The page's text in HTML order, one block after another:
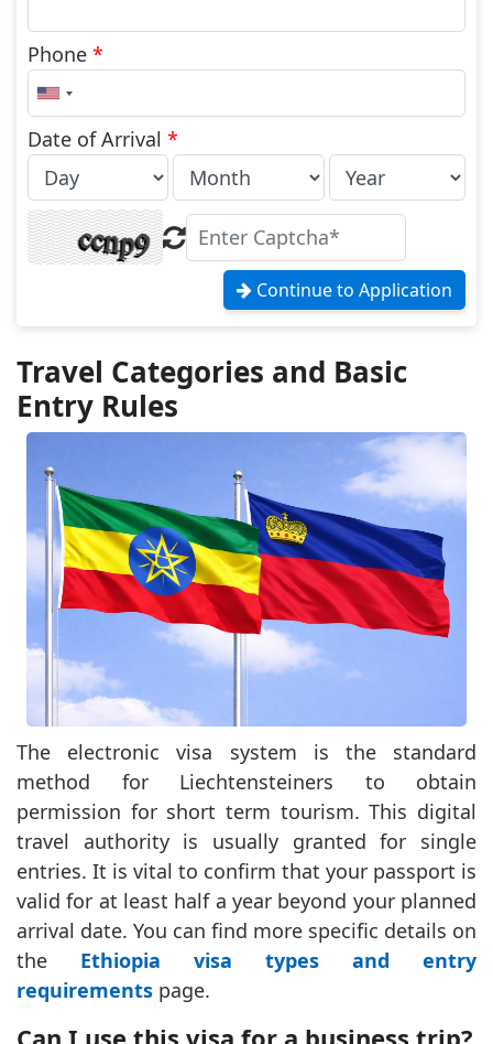
Phone *
United
States
+1
Date of Arrival *
Continue to Application
Travel Categories and Basic
Entry Rules
The electronic visa system is the standard
method for Liechtensteiners to obtain
permission for short term tourism. This digital
travel authority is usually granted for single
entries. It is vital to confirm that your passport is
valid for at least half a year beyond your planned
arrival date. You can find more specific details on
the Ethiopia visa types and entry
requirements page.
Can I use this visa for a business trip?